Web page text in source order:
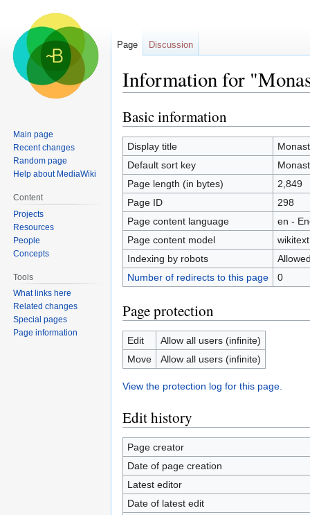
Information for
Jump
to
navigation
Jump
to
search
Basic information
Display title
Default sort key
Page length (in bytes)
2,849
Page ID
298
Page content language
en -
Page content model
wikitext
Indexing by robots
Number of redirects to this page
0
Page protection
Edit
Allow all users (infinite)
Move
Allow all users (infinite)
View the protection log for this page.
Edit history
Page creator
Date of page creation
Latest editor
Date of latest edit
Page Discussion
Main page
Recent changes
Random page
Help about MediaWiki
Content
Projects
Resources
People
Concepts
Tools
What links here
Related changes
Special pages
Page information